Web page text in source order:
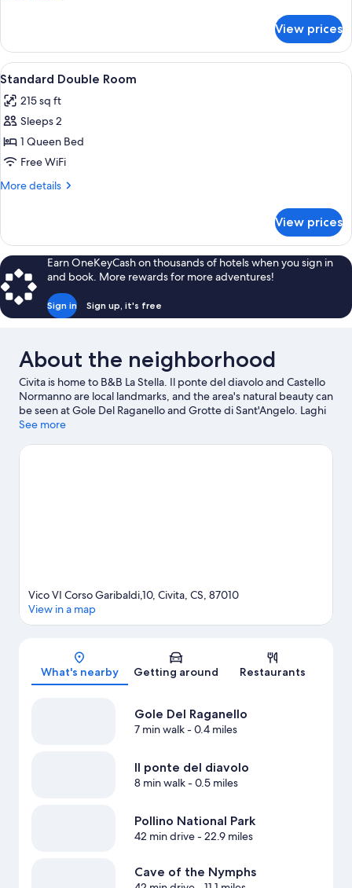
Room,
Balcony,
Mountain
View prices
View
all
photos
for
Standard
Double
Room
A bedroom with a striped
3
Standard Double Room
215 sq ft
Sleeps 2
1 Queen Bed
Free WiFi
More details
More
Double
Room
View prices
Earn OneKeyCash on thousands of hotels when you sign in
and book. More rewards for more adventures!
Sign in Sign up, it's free
About the neighborhood
Civita is home to B&B La Stella. Il ponte del diavolo and Castello
Normanno are local landmarks, and the area's natural beauty can
be seen at Gole Del Raganello and Grotte di Sant'Angelo. Laghi
di Sibari and Corigliano Seafront are also worth visiting. Explore
Visit our Civita travel guide
See more
Map
Vico VI Corso Garibaldi,10, Civita, CS, 87010
View in a map
What's nearby Getting around Restaurants
Gole Del Raganello
7 min walk- 0.4 miles
Il ponte del diavolo
8 min walk- 0.5 miles
Pollino National Park
42 min drive- 22.9 miles
Cave of the Nymphs